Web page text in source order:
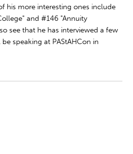
his more interesting ones include
and #146 "Annuity
see that he has interviewed a few
speaking at PAStAHCon in